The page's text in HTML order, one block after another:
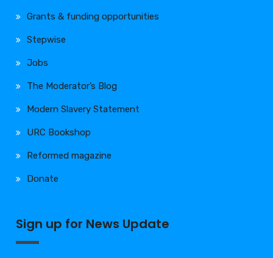
Grants & funding opportunities
Stepwise
Jobs
The Moderator’s Blog
Modern Slavery Statement
URC Bookshop
Reformed magazine
Donate
Sign up for News Update